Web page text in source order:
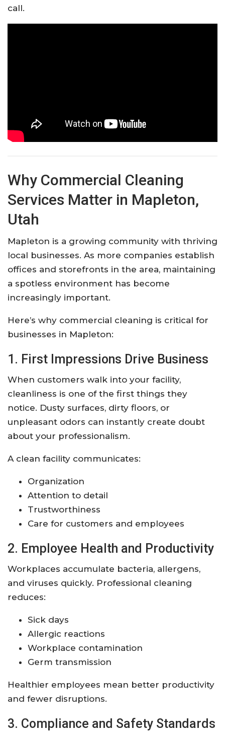
call.
Why Commercial Cleaning
Services Matter in Mapleton,
Utah
Mapleton is a growing community with thriving
local businesses. As more companies establish
offices and storefronts in the area, maintaining
a spotless environment has become
increasingly important.
Here’s why commercial cleaning is critical for
businesses in Mapleton:
1. First Impressions Drive Business
When customers walk into your facility,
cleanliness is one of the first things they
notice. Dusty surfaces, dirty floors, or
unpleasant odors can instantly create doubt
about your professionalism.
A clean facility communicates:
Organization
Attention to detail
Trustworthiness
Care for customers and employees
2. Employee Health and Productivity
Workplaces accumulate bacteria, allergens,
and viruses quickly. Professional cleaning
reduces:
Sick days
Allergic reactions
Workplace contamination
Germ transmission
Healthier employees mean better productivity
and fewer disruptions.
3. Compliance and Safety Standards